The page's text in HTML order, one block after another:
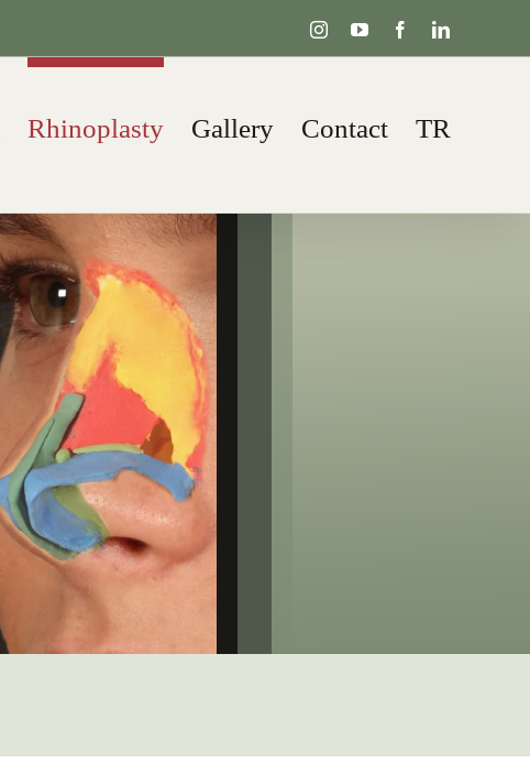
InstagramYouTubeFacebook
Rhinoplasty Gallery Contact TR